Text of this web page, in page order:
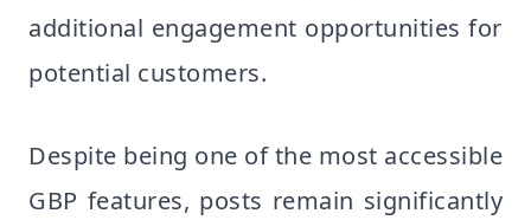
additional engagement opportunities for
potential customers.
Despite being one of the most accessible
GBP features, posts remain significantly